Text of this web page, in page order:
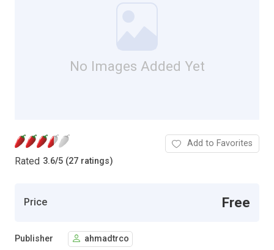
No Images Added Yet
Rated 3.6/5 (27 ratings)
Add to Favorites
Price Free
Publisher ahmadtrco